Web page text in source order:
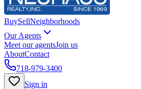
BuySellNeighborhoods
Our Agents
Meet our agentsJoin us
AboutContact
718-979-3400
Sign in